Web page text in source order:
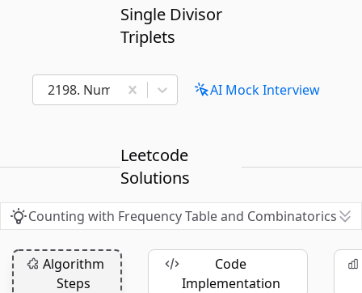
Single Divisor
Triplets
2198. Number of Single Divisor Triplets
AI Mock Interview
Leetcode
Solutions
Counting with Frequency Table and Combinatorics
Algorithm
Steps
Code
Implementation